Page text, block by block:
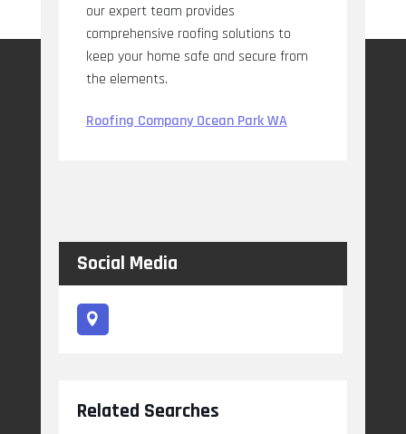
our expert team provides
comprehensive roofing solutions to
keep your home safe and secure from
the elements.
Roofing Company Ocean Park WA
Social Media
Related Searches